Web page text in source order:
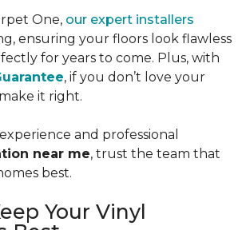
One, our expert installers
ensuring your floors look flawless
for years to come. Plus, with
, if you don’t love your
it right.
and professional
near me, trust the team that
best.
Your Vinyl